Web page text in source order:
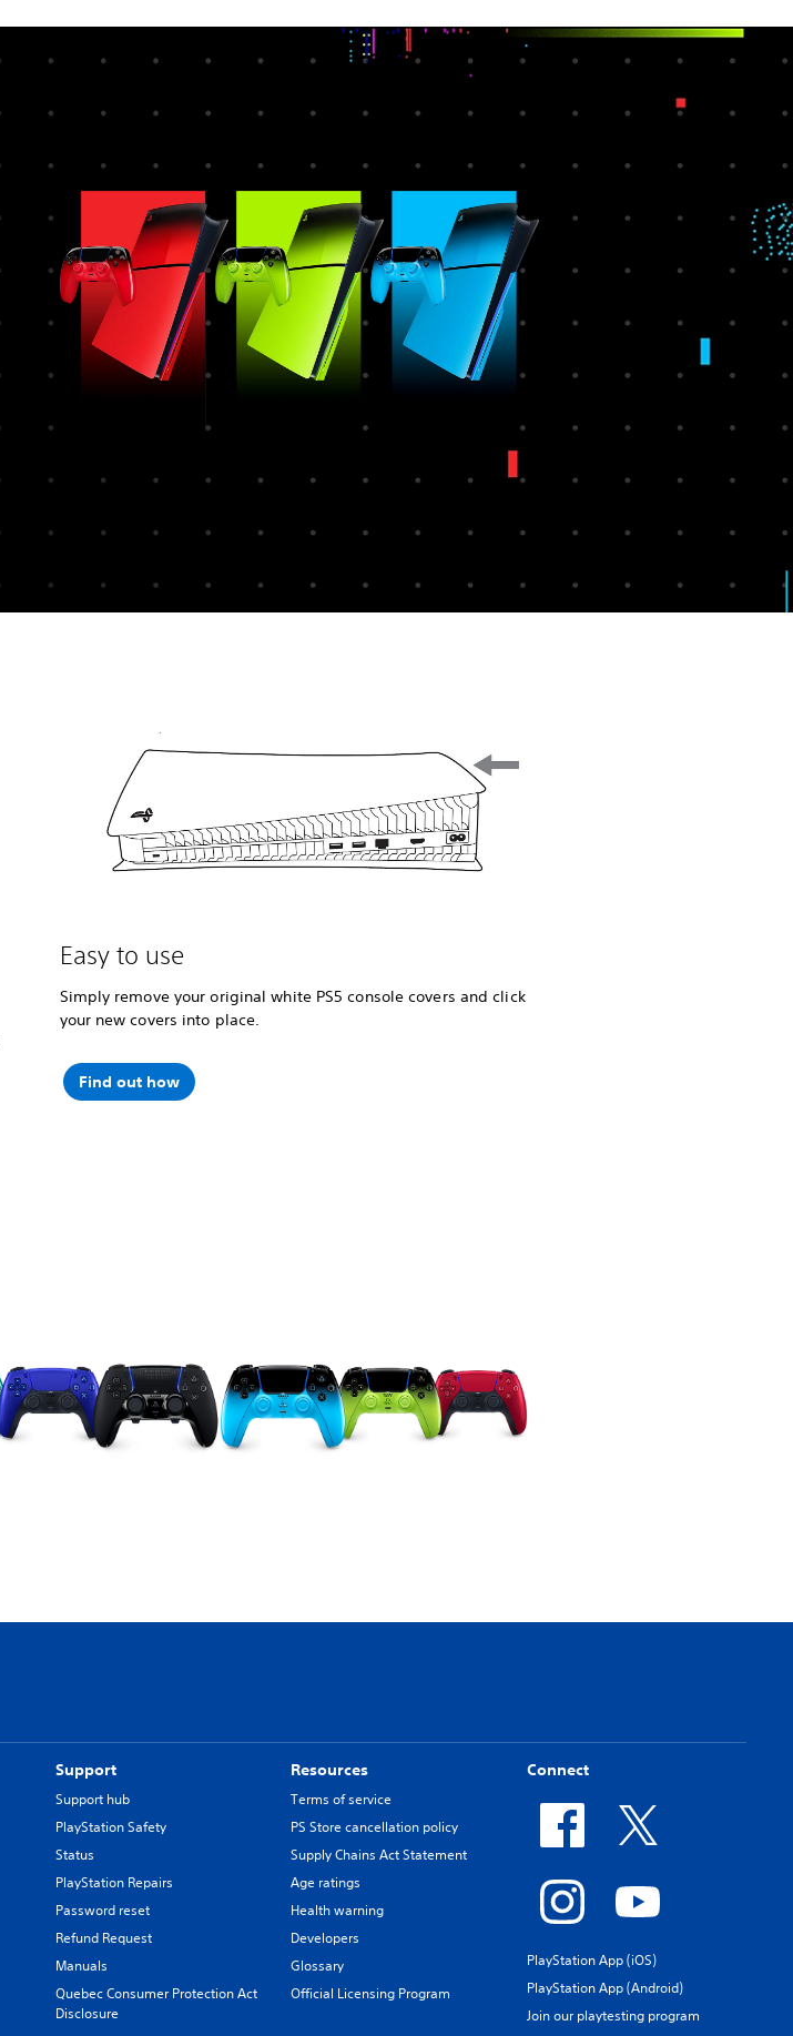
Easy to use
Simply remove your original white PS5 console covers and click
your new covers into place.
Find out how
Support
Support hub
PlayStation Safety
Status
PlayStation Repairs
Password reset
Refund Request
Manuals
Quebec Consumer Protection Act
Disclosure
Resources
Terms of service
PS Store cancellation policy
Supply Chains Act Statement
Age ratings
Health warning
Developers
Glossary
Official Licensing Program
Connect
PlayStation App (iOS)
PlayStation App (Android)
Join our playtesting program